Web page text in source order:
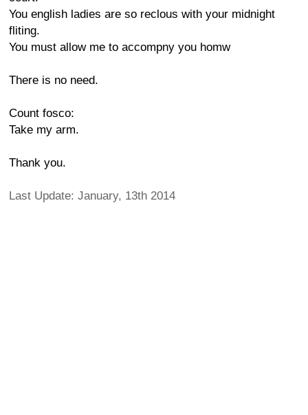
You english ladies are so reclous with your midnight
fliting.
You must allow me to accompny you homw
There is no need.
Count fosco:
Take my arm.
Thank you.
Last Update: January, 13th 2014